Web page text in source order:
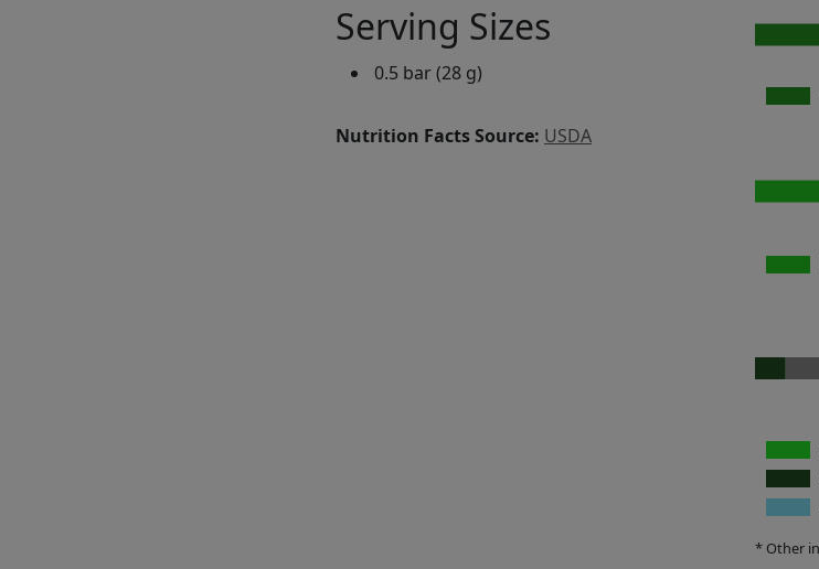
Serving Sizes
0.5 bar (28 g)
Nutrition Facts Source: USDA
* Other